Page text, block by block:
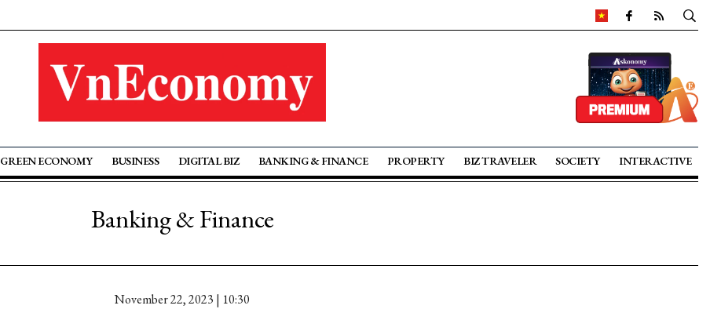
GREEN ECONOMY BUSINESS DIGITAL BIZ BANKING & FINANCE PROPERTY BIZ TRAVELER SOCIETY INTERACTIVE
Banking & Finance
November 22, 2023 | 10:30